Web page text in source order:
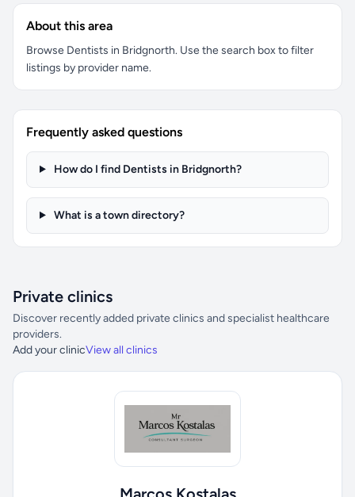
About this area
Browse Dentists in Bridgnorth. Use the search box to filter
listings by provider name.
Frequently asked questions
How do I find Dentists in Bridgnorth?
What is a town directory?
Private clinics
Discover recently added private clinics and specialist healthcare
providers.
Add your clinicView all clinics